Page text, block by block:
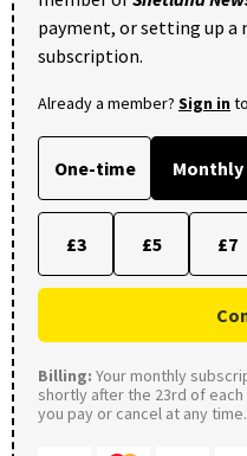
payment, or setting up a
subscription.
Already a member? Sign in
One-time Monthly
£3 £5 £7
Billing: Your monthly
shortly after the 23rd of each
you pay or cancel at any time.